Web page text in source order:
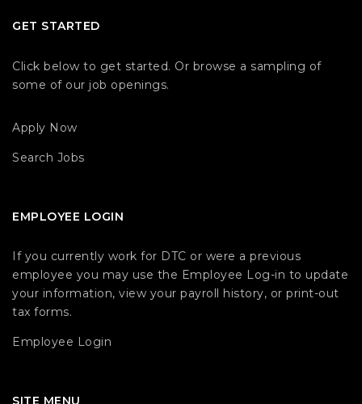
GET STARTED
Click below to get started. Or browse a sampling of
some of our job openings.
Apply Now
Search Jobs
EMPLOYEE LOGIN
If you currently work for DTC or were a previous
employee you may use the Employee Log-in to update
your information, view your payroll history, or print-out
tax forms.
Employee Login
SITE MENU